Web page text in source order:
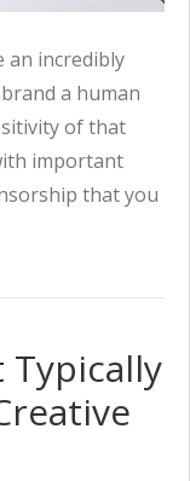
an incredibly
a human
of that
important
that you
Typically